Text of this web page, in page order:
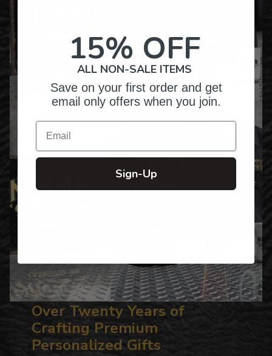
Over Twenty Years of
Crafting Premium
Personalized Gifts
15% OFF
ALL NON-SALE ITEMS
Save on your first order and get
email only offers when you join.
Email
Sign-Up